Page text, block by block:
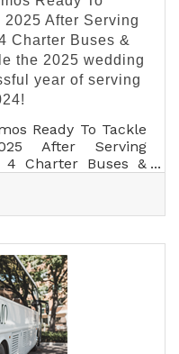
After Serving
Charter Buses &
the 2025 wedding
year of serving
Ready To Tackle
After Serving
4 Charter Buses &
year of serving
As America’s #1
largest selection
service for
From intimate
from bachelorette